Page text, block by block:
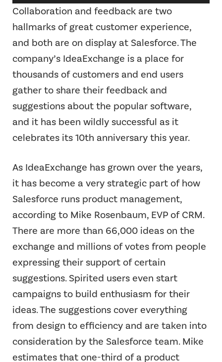
Player
Collaboration and feedback are two
hallmarks of great customer experience,
and both are on display at Salesforce. The
company’s IdeaExchange is a place for
thousands of customers and end users
gather to share their feedback and
suggestions about the popular software,
and it has been wildly successful as it
celebrates its 10th anniversary this year.
As IdeaExchange has grown over the years,
it has become a very strategic part of how
Salesforce runs product management,
according to Mike Rosenbaum, EVP of CRM.
There are more than 66,000 ideas on the
exchange and millions of votes from people
expressing their support of certain
suggestions. Spirited users even start
campaigns to build enthusiasm for their
ideas. The suggestions cover everything
from design to efficiency and are taken into
consideration by the Salesforce team. Mike
estimates that one-third of a product